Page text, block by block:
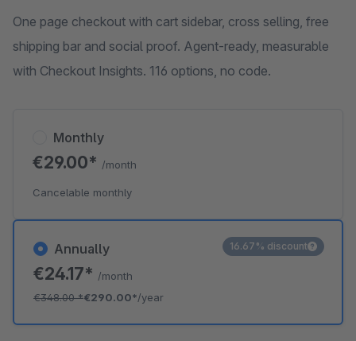
One page checkout with cart sidebar, cross selling, free
shipping bar and social proof. Agent-ready, measurable
with Checkout Insights. 116 options, no code.
Annually
€24.17* /month
€348.00*€290.00*/year
16.67% discount
Monthly
€29.00* /month
Cancelable monthly